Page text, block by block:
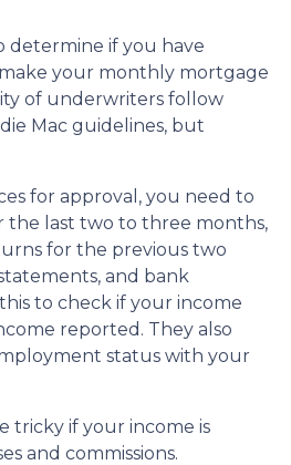
determine if you have
your monthly mortgage
of underwriters follow
Mac guidelines, but
for approval, you need to
the last two to three months,
for the previous two
and bank
to check if your income
reported. They also
status with your
tricky if your income is
and commissions.